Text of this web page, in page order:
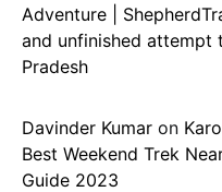
Adventure |
and unfinished attempt
Pradesh
Davinder Kumar on
Best Weekend Trek
Guide 2023